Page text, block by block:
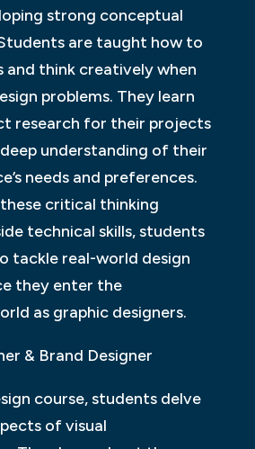
strong conceptual
are taught how to
and think creatively when
problems. They learn
research for their projects
understanding of their
needs and preferences.
critical thinking
technical skills, students
tackle real-world design
they enter the
as graphic designers.
& Brand Designer
course, students delve
of visual